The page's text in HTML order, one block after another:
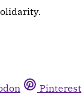
Pinterest